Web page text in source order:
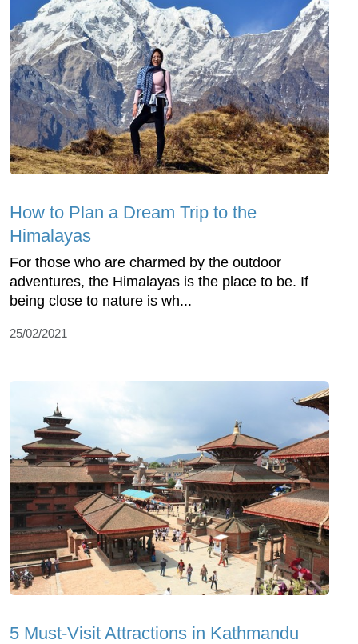
How to Plan a Dream Trip to the
Himalayas
For those who are charmed by the outdoor
adventures, the Himalayas is the place to be. If
being close to nature is wh...
25/02/2021
5 Must-Visit Attractions in Kathmandu